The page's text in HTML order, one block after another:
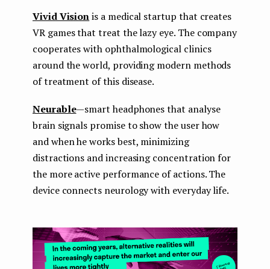
Vivid Visionis a medical startup that creates
VR games that treat the lazy eye. The company
cooperates with ophthalmological clinics
around the world, providing modern methods
of treatment of this disease.
Neurable— smart headphones that analyse
brain signals promise to show the user how
and when he works best, minimizing
distractions and increasing concentration for
the more active performance of actions. The
device connects neurology with everyday life.